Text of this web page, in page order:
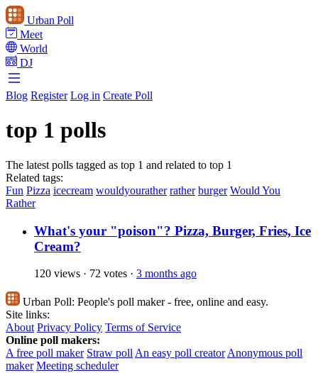
Urban Poll
Meet
World
DJ
Blog Register Log in Create Poll
top 1 polls
The latest polls tagged as top 1 and related to top 1
Related tags:
Fun Pizza icecream wouldyourather rather burger Would You
Rather
What's your "poison"? Pizza, Burger, Fries, Ice
Cream?
120 views · 72 votes · 3 months ago
Urban Poll: People's poll maker - free, online and easy.
Site links:
About Privacy Policy Terms of Service
Online poll makers:
A free poll maker Straw poll An easy poll creator Anonymous poll
maker Meeting scheduler